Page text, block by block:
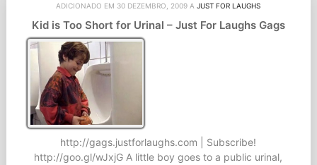
ADICIONADO EM 30 DEZEMBRO, 2009 AJUST FOR LAUGHS
Kid is Too Short for Urinal – Just For Laughs Gags
http://gags.justforlaughs.com | Subscribe!
http://goo.gl/wJxjG A little boy goes to a public urinal,